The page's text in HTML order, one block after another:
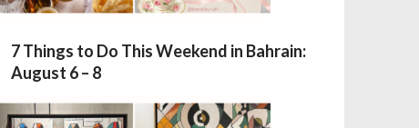
7 Things to Do This Weekend in Bahrain:
August 6 – 8